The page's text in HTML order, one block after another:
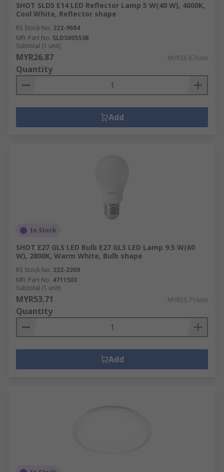
SHOT SLD5 E14 LED Reflector Lamp 5 W(40 W), 4000K,
Cool White, Reflector shape
RS Stock No. 222-9684
Mfr. Part No. SLD500553B
Subtotal (1 unit)
MYR26.87 MYR26.87/unit
Quantity
Add
In Stock
SHOT E27 GLS LED Bulb E27 GLS LED Lamp 9.5 W(60
W), 2800K, Warm White, Bulb shape
RS Stock No. 222-2209
Mfr. Part No. 4711503
Subtotal (1 unit)
MYR53.71 MYR53.71/unit
Quantity
Add